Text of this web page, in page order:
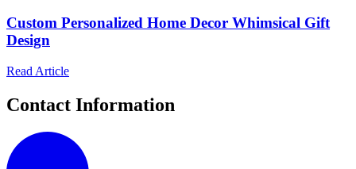
Custom Personalized Home Decor Whimsical Gift
Design
Read Article
Contact Information